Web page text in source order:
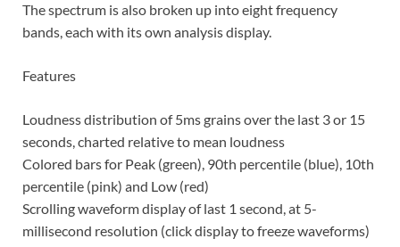
The spectrum is also broken up into eight frequency
bands, each with its own analysis display.
Features
Loudness distribution of 5ms grains over the last 3 or 15
seconds, charted relative to mean loudness
Colored bars for Peak (green), 90th percentile (blue), 10th
percentile (pink) and Low (red)
Scrolling waveform display of last 1 second, at 5-
millisecond resolution (click display to freeze waveforms)